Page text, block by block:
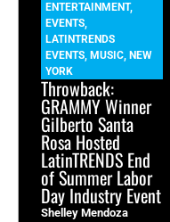
ENTERTAINMENT,
EVENTS,
LATINTRENDS
EVENTS, MUSIC, NEW
YORK
Throwback:
GRAMMY Winner
Gilberto Santa
Rosa Hosted
LatinTRENDS End
of Summer Labor
Day Industry Event
Shelley Mendoza